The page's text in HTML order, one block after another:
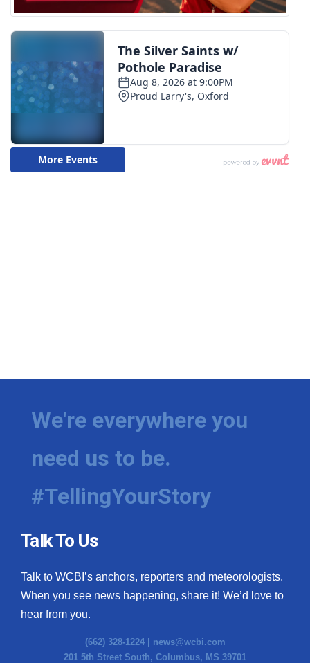
We're everywhere you
need us to be.
#TellingYourStory
Talk To Us
Talk to WCBI’s anchors, reporters and meteorologists.
When you see news happening, share it! We’d love to
hear from you.
(662) 328-1224 | news@wcbi.com
201 5th Street South, Columbus, MS 39701